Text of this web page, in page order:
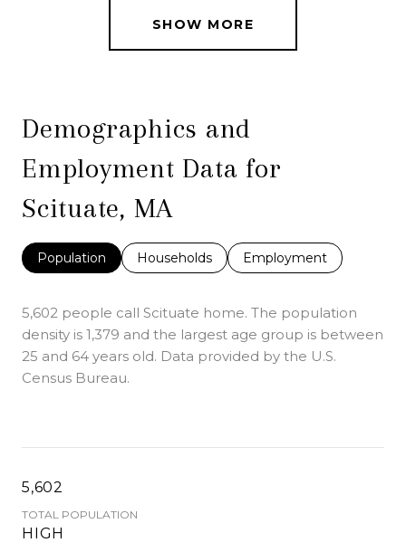
SHOW MORE
Demographics and
Employment Data for
Scituate, MA
Population Households Employment
5,602 people call Scituate home. The population
density is 1,379 and the largest age group is between
25 and 64 years old. Data provided by the U.S.
Census Bureau.
5,602
TOTAL POPULATION
HIGH